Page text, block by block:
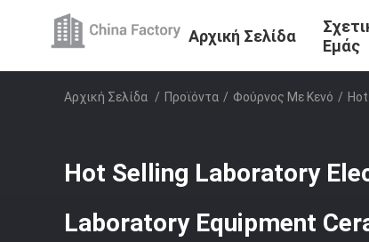
Αρχική Σελίδα
Εμάς
Αρχική Σελίδα / Προϊόντα / Φούρνος Με Κενό /
Hot Selling Laboratory
Laboratory Equipment